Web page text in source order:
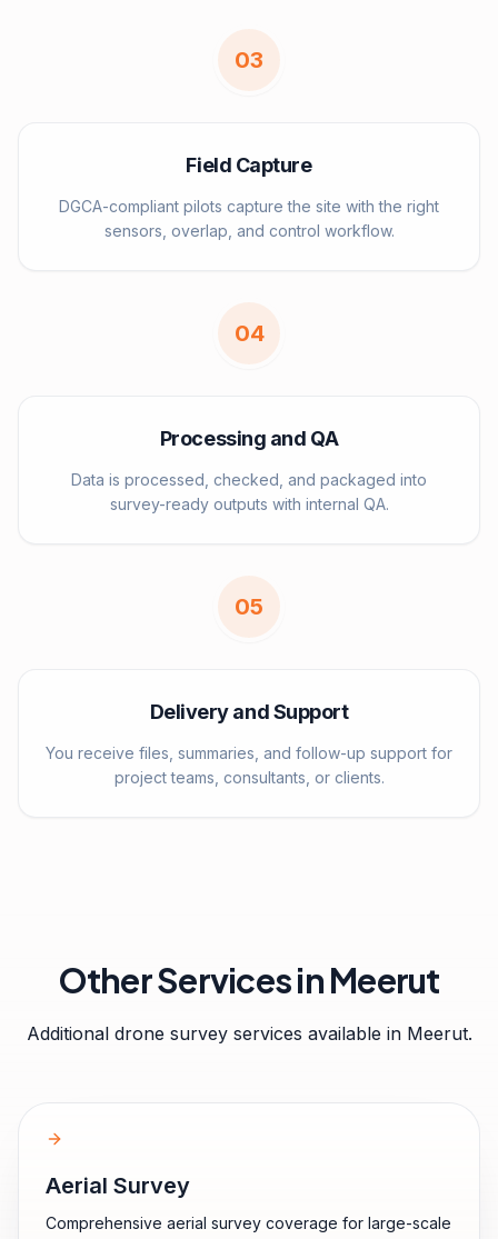
03
Field Capture
DGCA-compliant pilots capture the site with the right
sensors, overlap, and control workflow.
04
Processing and QA
Data is processed, checked, and packaged into
survey-ready outputs with internal QA.
05
Delivery and Support
You receive files, summaries, and follow-up support for
project teams, consultants, or clients.
Other Services inMeerut
Additional drone survey services available in Meerut.
Aerial Survey
Comprehensive aerial survey coverage for large-scale